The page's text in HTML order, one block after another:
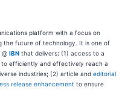
platform with a focus on
the future of technology. It is one of
@ IBN that delivers: (1) access to a
to efficiently and effectively reach a
industries; (2) article and editorial
release enhancement to ensure